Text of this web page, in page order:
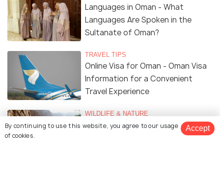
Languages in Oman - What
Languages Are Spoken in the
Sultanate of Oman?
TRAVEL TIPS
Online Visa for Oman - Oman Visa
Information for a Convenient
Travel Experience
WILDLIFE & NATURE
Beautiful Wadis in Oman
By continuing to use this website, you agree to our usage
of cookies.
Accept